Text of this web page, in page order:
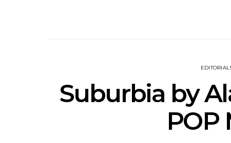
Suburbia by
POP